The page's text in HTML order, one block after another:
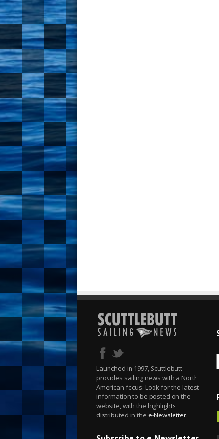
Launched in 1997, Scuttlebutt
provides sailing news with a North
American focus. Look for the latest
information to be posted on the
website, with the highlights
distributed in the e-Newsletter.